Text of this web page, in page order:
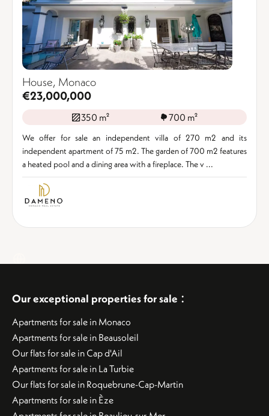
House, Monaco
€23,000,000
350 m² 700 m²
We offer for sale an independent villa of 270 m2 and its
independent apartment of 75 m2. The garden of 700 m2 features
a heated pool and a dining area with a fireplace. The v ...
Our exceptional properties for sale :
Apartments for sale in Monaco
Apartments for sale in Beausoleil
Our flats for sale in Cap d'Ail
Apartments for sale in La Turbie
Our flats for sale in Roquebrune-Cap-Martin
Apartments for sale in Èze